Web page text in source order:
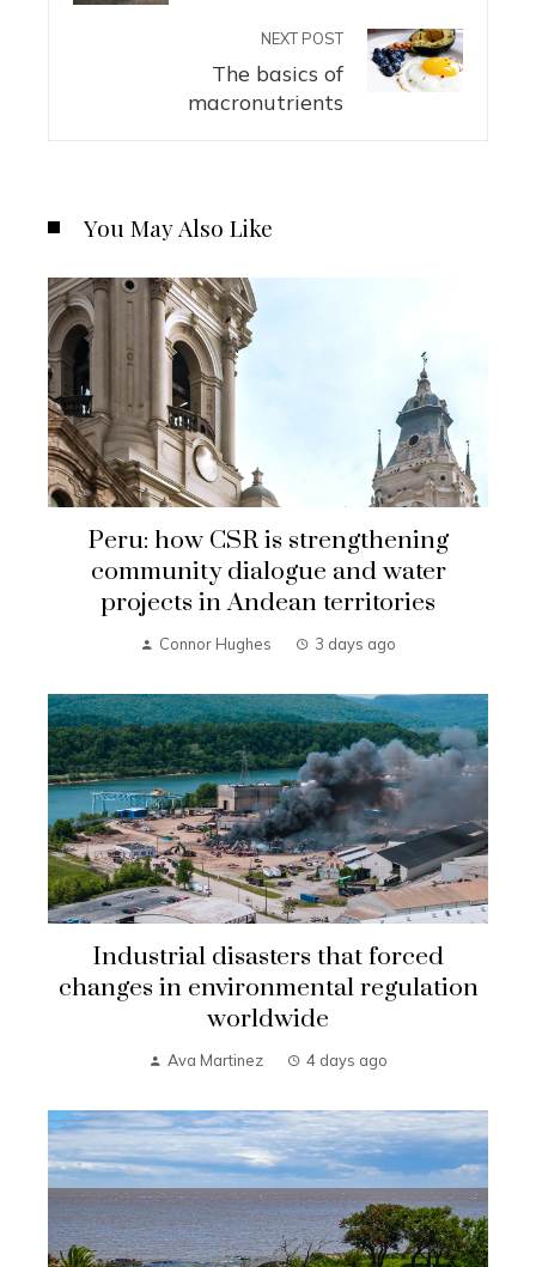
NEXT POST
The basics of
macronutrients
You May Also Like
Peru: how CSR is strengthening
community dialogue and water
projects in Andean territories
Connor Hughes 3 days ago
Industrial disasters that forced
changes in environmental regulation
worldwide
Ava Martinez 4 days ago